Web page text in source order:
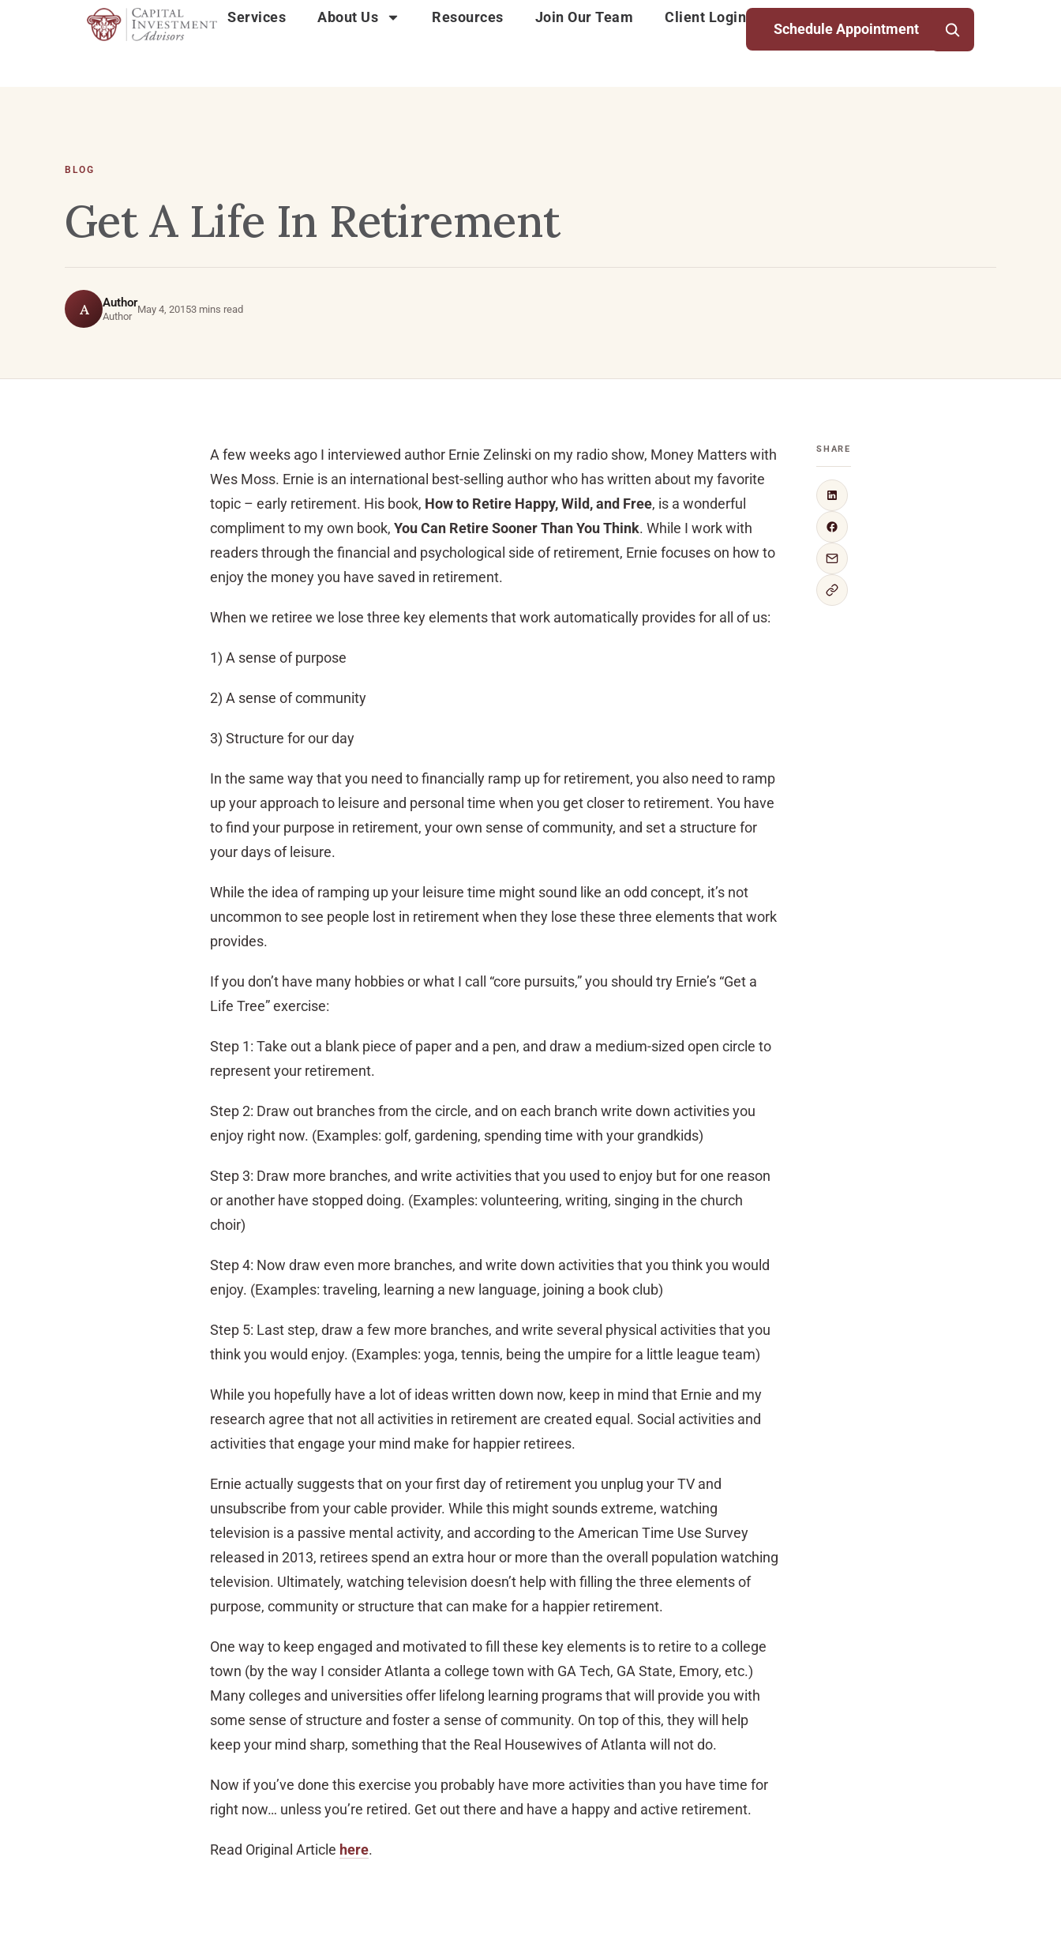
Services About Us Resources Join Our Team Client Login
Schedule Appointment
BLOG
Get A Life In Retirement
A Author
Author
May 4, 20153 mins read
A few weeks ago I interviewed author Ernie Zelinski on my radio show, Money Matters with
Wes Moss. Ernie is an international best-selling author who has written about my favorite
topic – early retirement. His book, How to Retire Happy, Wild, and Free, is a wonderful
compliment to my own book, You Can Retire Sooner Than You Think. While I work with
readers through the financial and psychological side of retirement, Ernie focuses on how to
enjoy the money you have saved in retirement.
When we retiree we lose three key elements that work automatically provides for all of us:
1) A sense of purpose
2) A sense of community
3) Structure for our day
In the same way that you need to financially ramp up for retirement, you also need to ramp
up your approach to leisure and personal time when you get closer to retirement. You have
to find your purpose in retirement, your own sense of community, and set a structure for
your days of leisure.
While the idea of ramping up your leisure time might sound like an odd concept, it’s not
uncommon to see people lost in retirement when they lose these three elements that work
provides.
If you don’t have many hobbies or what I call “core pursuits,” you should try Ernie’s “Get a
Life Tree” exercise:
Step 1: Take out a blank piece of paper and a pen, and draw a medium-sized open circle to
represent your retirement.
Step 2: Draw out branches from the circle, and on each branch write down activities you
enjoy right now. (Examples: golf, gardening, spending time with your grandkids)
Step 3: Draw more branches, and write activities that you used to enjoy but for one reason
or another have stopped doing. (Examples: volunteering, writing, singing in the church
choir)
Step 4: Now draw even more branches, and write down activities that you think you would
enjoy. (Examples: traveling, learning a new language, joining a book club)
Step 5: Last step, draw a few more branches, and write several physical activities that you
think you would enjoy. (Examples: yoga, tennis, being the umpire for a little league team)
While you hopefully have a lot of ideas written down now, keep in mind that Ernie and my
research agree that not all activities in retirement are created equal. Social activities and
activities that engage your mind make for happier retirees.
Ernie actually suggests that on your first day of retirement you unplug your TV and
unsubscribe from your cable provider. While this might sounds extreme, watching
television is a passive mental activity, and according to the American Time Use Survey
released in 2013, retirees spend an extra hour or more than the overall population watching
television. Ultimately, watching television doesn’t help with filling the three elements of
purpose, community or structure that can make for a happier retirement.
One way to keep engaged and motivated to fill these key elements is to retire to a college
town (by the way I consider Atlanta a college town with GA Tech, GA State, Emory, etc.)
Many colleges and universities offer lifelong learning programs that will provide you with
some sense of structure and foster a sense of community. On top of this, they will help
keep your mind sharp, something that the Real Housewives of Atlanta will not do.
Now if you’ve done this exercise you probably have more activities than you have time for
right now… unless you’re retired. Get out there and have a happy and active retirement.
Read Original Article here.
SHARE